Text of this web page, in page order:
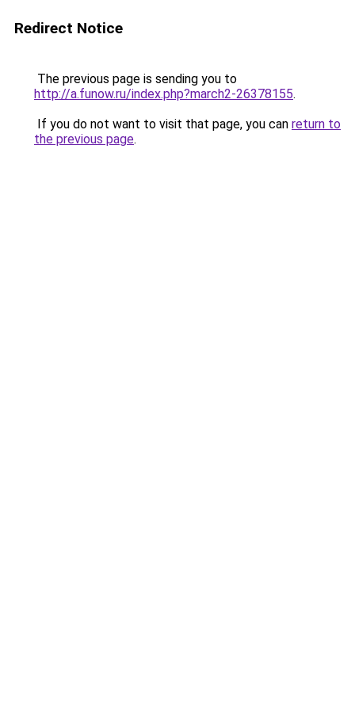
Redirect Notice
The previous page is sending you to
http://a.funow.ru/index.php?march2-26378155.
If you do not want to visit that page, you can return to
the previous page.